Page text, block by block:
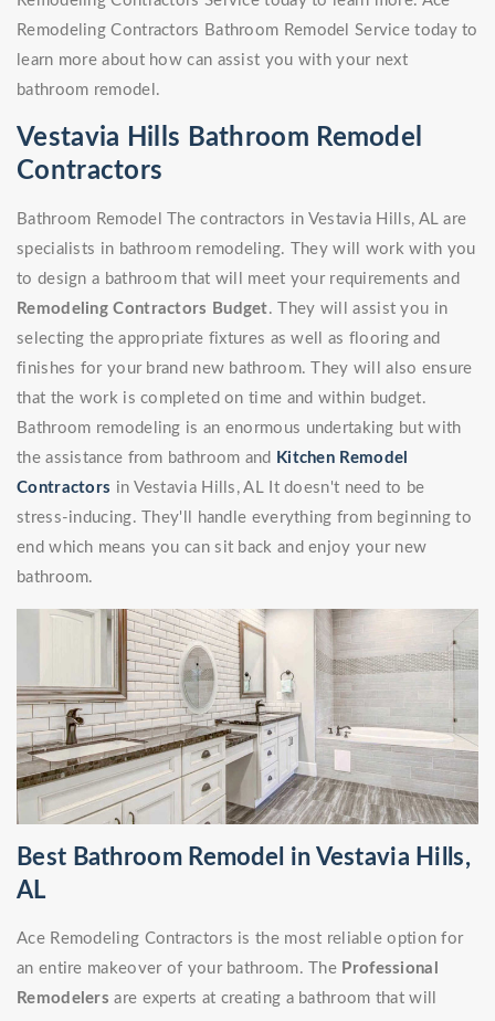
Remodeling Contractors Bathroom Remodel Service today to
learn more about how can assist you with your next
bathroom remodel.
Vestavia Hills Bathroom Remodel
Contractors
Bathroom Remodel The contractors in Vestavia Hills, AL are
specialists in bathroom remodeling. They will work with you
to design a bathroom that will meet your requirements and
Remodeling Contractors Budget. They will assist you in
selecting the appropriate fixtures as well as flooring and
finishes for your brand new bathroom. They will also ensure
that the work is completed on time and within budget.
Bathroom remodeling is an enormous undertaking but with
the assistance from bathroom and Kitchen Remodel
Contractors in Vestavia Hills, AL It doesn't need to be
stress-inducing. They'll handle everything from beginning to
end which means you can sit back and enjoy your new
bathroom.
Best Bathroom Remodel in Vestavia Hills,
AL
Ace Remodeling Contractors is the most reliable option for
an entire makeover of your bathroom. The Professional
Remodelers are experts at creating a bathroom that will